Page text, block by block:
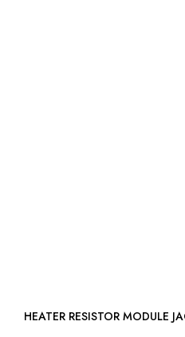
HEATER RESISTOR MODULE